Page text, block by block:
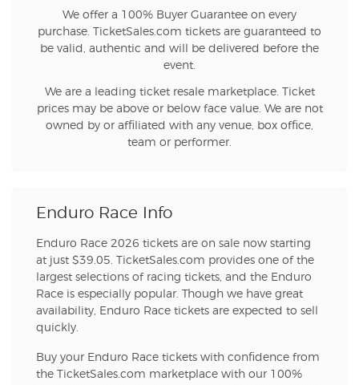
We offer a 100% Buyer Guarantee on every
purchase. TicketSales.com tickets are guaranteed to
be valid, authentic and will be delivered before the
event.
We are a leading ticket resale marketplace. Ticket
prices may be above or below face value. We are not
owned by or affiliated with any venue, box office,
team or performer.
Enduro Race Info
Enduro Race 2026 tickets are on sale now starting
at just $39.05. TicketSales.com provides one of the
largest selections of racing tickets, and the Enduro
Race is especially popular. Though we have great
availability, Enduro Race tickets are expected to sell
quickly.
Buy your Enduro Race tickets with confidence from
the TicketSales.com marketplace with our 100%